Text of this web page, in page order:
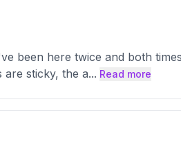
been here twice and both
sticky, the a... Read more